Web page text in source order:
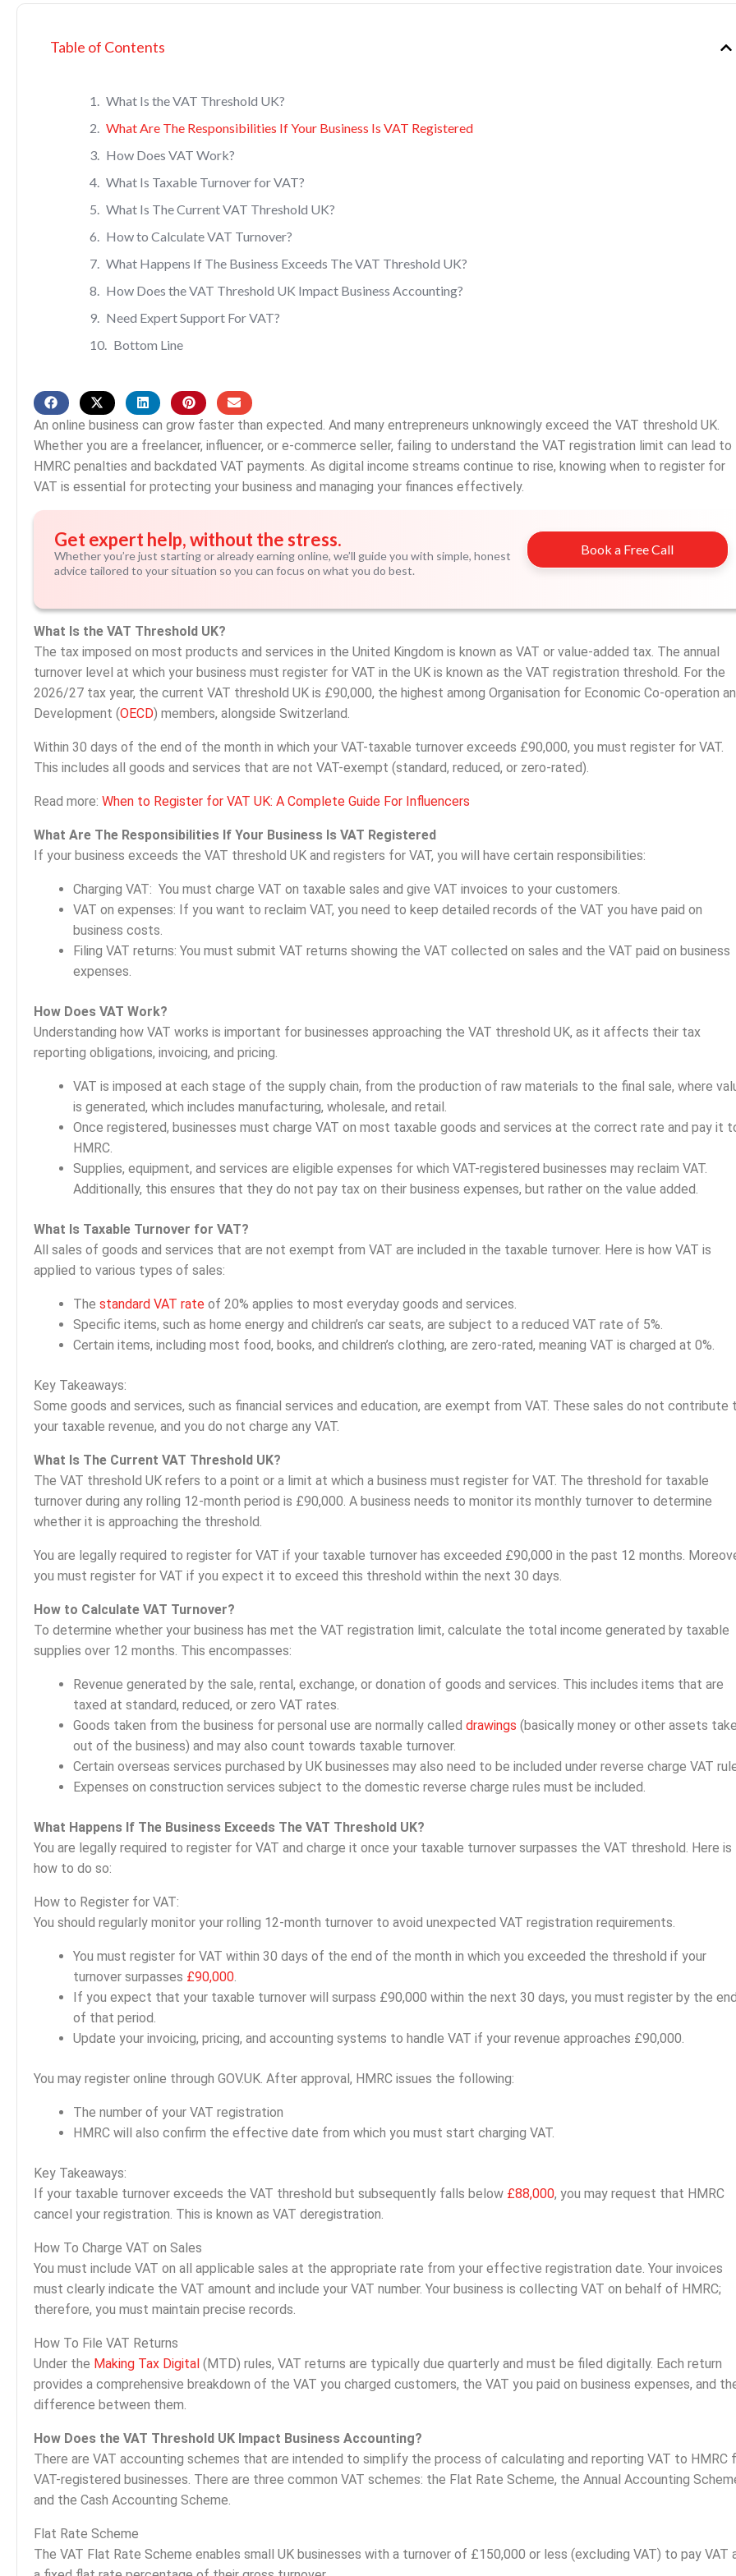
Table of Contents
What Is the VAT Threshold UK?
What Are The Responsibilities If Your Business Is VAT Registered
How Does VAT Work?
What Is Taxable Turnover for VAT?
What Is The Current VAT Threshold UK?
How to Calculate VAT Turnover?
What Happens If The Business Exceeds The VAT Threshold UK?
How Does the VAT Threshold UK Impact Business Accounting?
Need Expert Support For VAT?
Bottom Line
An online business can grow faster than expected. And many entrepreneurs unknowingly exceed the VAT threshold UK.
Whether you are a freelancer, influencer, or e-commerce seller, failing to understand the VAT registration limit can lead to
HMRC penalties and backdated VAT payments. As digital income streams continue to rise, knowing when to register for
VAT is essential for protecting your business and managing your finances effectively.
Get expert help, without the stress.
Whether you’re just starting or already earning online, we’ll guide you with simple, honest
advice tailored to your situation so you can focus on what you do best.
Book a Free Call
What Is the VAT Threshold UK?
The tax imposed on most products and services in the United Kingdom is known as VAT or value-added tax. The annual
turnover level at which your business must register for VAT in the UK is known as the VAT registration threshold. For the
2026/27 tax year, the current VAT threshold UK is £90,000, the highest among Organisation for Economic Co-operation
Development (OECD) members, alongside Switzerland.
Within 30 days of the end of the month in which your VAT-taxable turnover exceeds £90,000, you must register for VAT.
This includes all goods and services that are not VAT-exempt (standard, reduced, or zero-rated).
Read more: When to Register for VAT UK: A Complete Guide For Influencers
What Are The Responsibilities If Your Business Is VAT Registered
If your business exceeds the VAT threshold UK and registers for VAT, you will have certain responsibilities:
Charging VAT: You must charge VAT on taxable sales and give VAT invoices to your customers.
VAT on expenses: If you want to reclaim VAT, you need to keep detailed records of the VAT you have paid on
business costs.
Filing VAT returns: You must submit VAT returns showing the VAT collected on sales and the VAT paid on business
expenses.
How Does VAT Work?
Understanding how VAT works is important for businesses approaching the VAT threshold UK, as it affects their tax
reporting obligations, invoicing, and pricing.
VAT is imposed at each stage of the supply chain, from the production of raw materials to the final sale, where
is generated, which includes manufacturing, wholesale, and retail.
Once registered, businesses must charge VAT on most taxable goods and services at the correct rate and pay it
HMRC.
Supplies, equipment, and services are eligible expenses for which VAT-registered businesses may reclaim VAT.
Additionally, this ensures that they do not pay tax on their business expenses, but rather on the value added.
What Is Taxable Turnover for VAT?
All sales of goods and services that are not exempt from VAT are included in the taxable turnover. Here is how VAT is
applied to various types of sales:
The standard VAT rate of 20% applies to most everyday goods and services.
Specific items, such as home energy and children’s car seats, are subject to a reduced VAT rate of 5%.
Certain items, including most food, books, and children’s clothing, are zero-rated, meaning VAT is charged at 0%.
Key Takeaways:
Some goods and services, such as financial services and education, are exempt from VAT. These sales do not contribute
your taxable revenue, and you do not charge any VAT.
What Is The Current VAT Threshold UK?
The VAT threshold UK refers to a point or a limit at which a business must register for VAT. The threshold for taxable
turnover during any rolling 12-month period is £90,000. A business needs to monitor its monthly turnover to determine
whether it is approaching the threshold.
You are legally required to register for VAT if your taxable turnover has exceeded £90,000 in the past 12 months.
you must register for VAT if you expect it to exceed this threshold within the next 30 days.
How to Calculate VAT Turnover?
To determine whether your business has met the VAT registration limit, calculate the total income generated by taxable
supplies over 12 months. This encompasses:
Revenue generated by the sale, rental, exchange, or donation of goods and services. This includes items that are
taxed at standard, reduced, or zero VAT rates.
Goods taken from the business for personal use are normally called drawings (basically money or other assets
out of the business) and may also count towards taxable turnover.
Certain overseas services purchased by UK businesses may also need to be included under reverse charge VAT
Expenses on construction services subject to the domestic reverse charge rules must be included.
What Happens If The Business Exceeds The VAT Threshold UK?
You are legally required to register for VAT and charge it once your taxable turnover surpasses the VAT threshold. Here is
how to do so:
How to Register for VAT:
You should regularly monitor your rolling 12-month turnover to avoid unexpected VAT registration requirements.
You must register for VAT within 30 days of the end of the month in which you exceeded the threshold if your
turnover surpasses £90,000
If you expect that your taxable turnover will surpass £90,000 within the next 30 days, you must register by the
of that period.
Update your invoicing, pricing, and accounting systems to handle VAT if your revenue approaches £90,000.
You may register online through GOV.UK. After approval, HMRC issues the following:
The number of your VAT registration
HMRC will also confirm the effective date from which you must start charging VAT.
Key Takeaways:
If your taxable turnover exceeds the VAT threshold but subsequently falls below £88,000, you may request that HMRC
cancel your registration. This is known as VAT deregistration.
How To Charge VAT on Sales
You must include VAT on all applicable sales at the appropriate rate from your effective registration date. Your invoices
must clearly indicate the VAT amount and include your VAT number. Your business is collecting VAT on behalf of HMRC;
therefore, you must maintain precise records.
How To File VAT Returns
Under the Making Tax Digital (MTD) rules, VAT returns are typically due quarterly and must be filed digitally. Each return
provides a comprehensive breakdown of the VAT you charged customers, the VAT you paid on business expenses, and
difference between them.
How Does the VAT Threshold UK Impact Business Accounting?
There are VAT accounting schemes that are intended to simplify the process of calculating and reporting VAT to HMRC
VAT-registered businesses. There are three common VAT schemes: the Flat Rate Scheme, the Annual Accounting
and the Cash Accounting Scheme.
Flat Rate Scheme
The VAT Flat Rate Scheme enables small UK businesses with a turnover of £150,000 or less (excluding VAT) to pay VAT